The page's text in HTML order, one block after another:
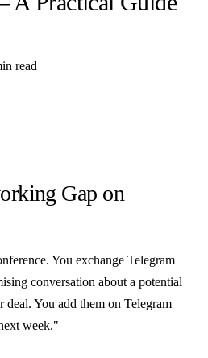
read
Gap on
You exchange Telegram
conversation about a potential
deal. You add them on Telegram
week."